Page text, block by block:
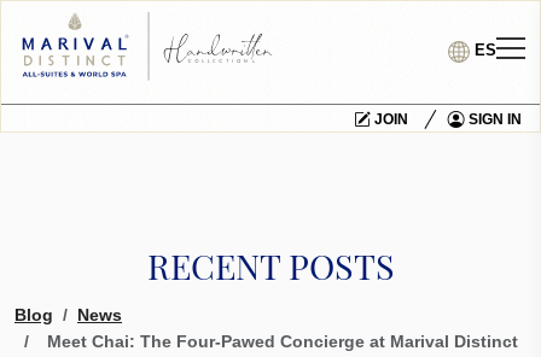
ES
JOIN SIGN IN
RECENT POSTS
Blog
News
Meet Chai: The Four-Pawed Concierge at Marival Distinct